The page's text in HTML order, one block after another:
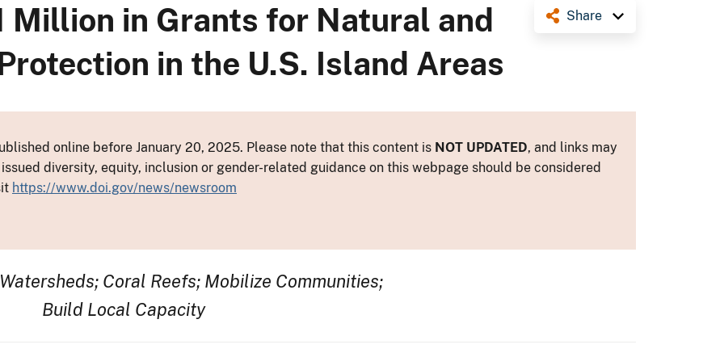
Share
Million in Grants for Natural and
in the U.S. Island Areas
online before January 20, 2025. Please note that this content is NOT UPDATED, and links may
diversity, equity, inclusion or gender-related guidance on this webpage should be considered
https://www.doi.gov/news/newsroom
Coral Reefs; Mobilize Communities;
Build Local Capacity